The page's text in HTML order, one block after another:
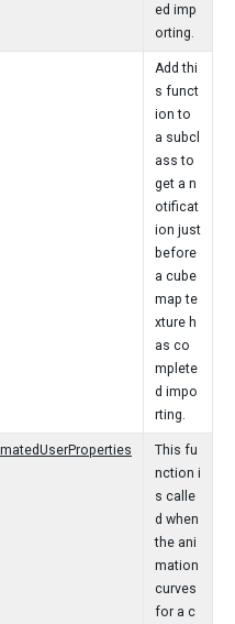
ed imp
orting.
Add thi
s funct
ion to
a subcl
ass to
get a n
otificat
ion just
before
a cube
map te
xture h
as co
mplete
d impo
rting.
This fu
nction i
s calle
d when
the ani
mation
curves
for a c